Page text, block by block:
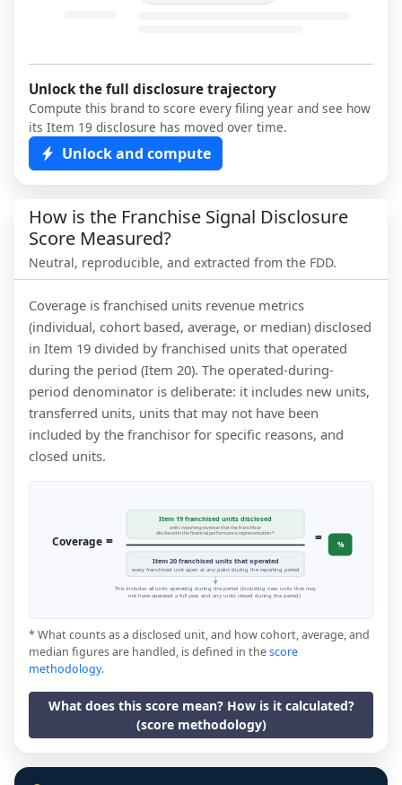
Unlock the full disclosure trajectory
Compute this brand to score every filing year and see how
its Item 19 disclosure has moved over time.
Unlock and compute
How is the Franchise Signal Disclosure
Score Measured?
Neutral, reproducible, and extracted from the FDD.
Coverage is franchised units revenue metrics
(individual, cohort based, average, or median) disclosed
in Item 19 divided by franchised units that operated
during the period (Item 20). The operated-during-
period denominator is deliberate: it includes new units,
transferred units, units that may not have been
included by the franchisor for specific reasons, and
closed units.
Coverage =
Item 19 franchised units disclosed
units reporting revenue that the franchisor
disclosed in the financial performance representation *
Item 20 franchised units that operated
every franchised unit open at any point during the reporting period
= %
This includes all units operating during the period (including new units that may
not have operated a full year, and any units closed during the period).
* What counts as a disclosed unit, and how cohort, average, and
median figures are handled, is defined in thescore
methodology.
What does this score mean? How is it calculated?
(score methodology)